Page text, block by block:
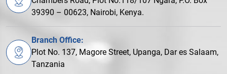
39390 – 00623, Nairobi, Kenya.
Branch Office:
Plot No. 137, Magore Street, Upanga, Dar es Salaam,
Tanzania